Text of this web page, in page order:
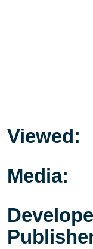
Viewed:
Media: